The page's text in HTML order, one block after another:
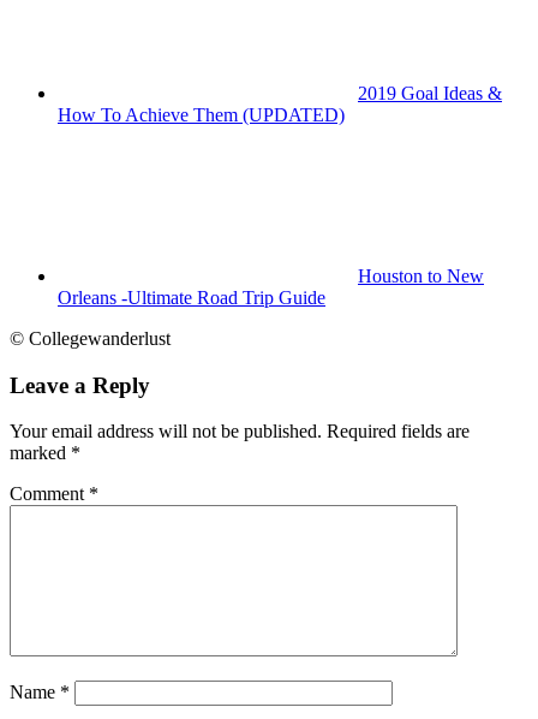
2019 Goal Ideas &
How To Achieve Them (UPDATED)
Houston to New
Orleans -Ultimate Road Trip Guide
© Collegewanderlust
Leave a Reply
Your email address will not be published. Required fields are
marked *
Comment *
Name *